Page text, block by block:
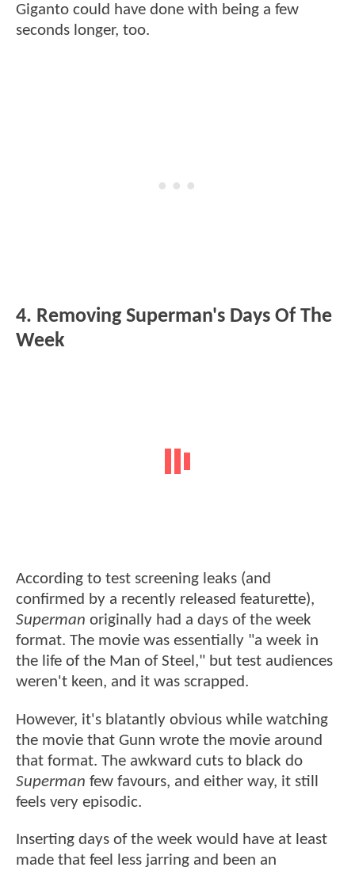
Giganto could have done with being a few
seconds longer, too.
4. Removing Superman's Days Of The
Week
According to test screening leaks (and
confirmed by a recently released featurette),
Superman originally had a days of the week
format. The movie was essentially "a week in
the life of the Man of Steel," but test audiences
weren't keen, and it was scrapped.
However, it's blatantly obvious while watching
the movie that Gunn wrote the movie around
that format. The awkward cuts to black do
Superman few favours, and either way, it still
feels very episodic.
Inserting days of the week would have at least
made that feel less jarring and been an